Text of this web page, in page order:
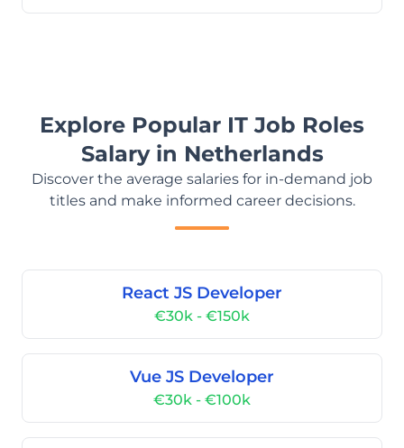
Explore Popular IT Job Roles
Salary in Netherlands
Discover the average salaries for in-demand job
titles and make informed career decisions.
React JS Developer
€30k - €150k
Vue JS Developer
€30k - €100k